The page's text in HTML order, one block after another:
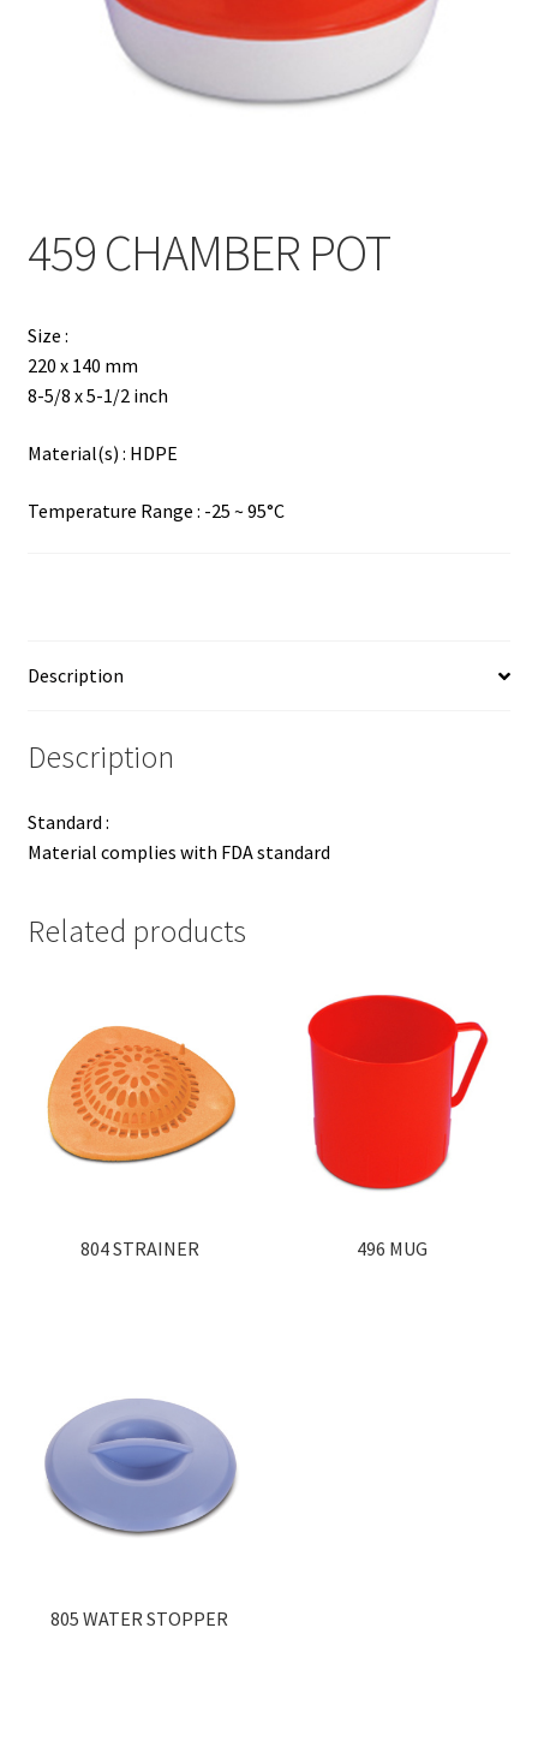
简
459 CHAMBER POT
Size :
220 x 140 mm
8-5/8 x 5-1/2 inch
Material(s) : HDPE
Temperature Range : -25 ~ 95°C
Description
Description
Standard :
Material complies with FDA standard
Related products
804 STRAINER 496 MUG
805 WATER STOPPER